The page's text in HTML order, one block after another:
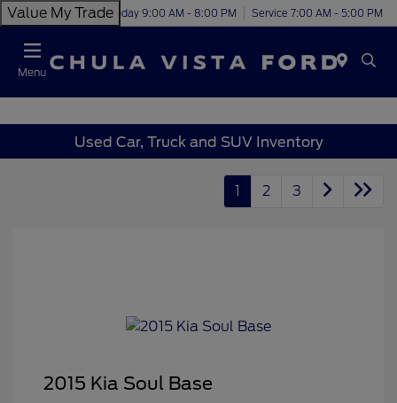
Value My TradeToday 9:00 AM - 8:00 PM Service 7:00 AM - 5:00 PM
Menu
Used Car, Truck and SUV Inventory
1 2 3
2015 Kia Soul Base